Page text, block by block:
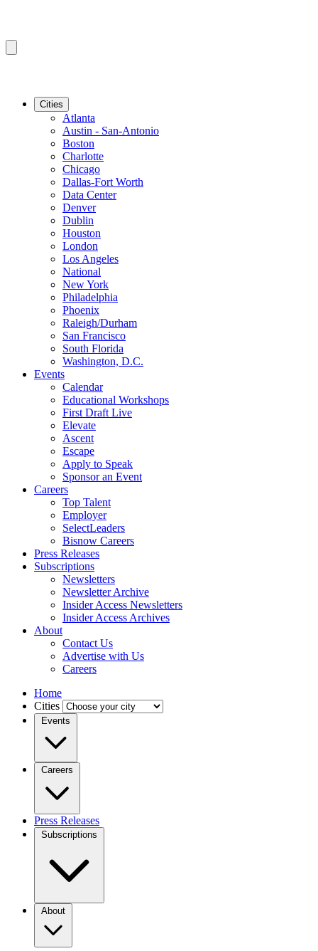
Cities
Atlanta
Austin - San-Antonio
Boston
Charlotte
Chicago
Dallas-Fort Worth
Data Center
Denver
Dublin
Houston
London
Los Angeles
National
New York
Philadelphia
Phoenix
Raleigh/Durham
San Francisco
South Florida
Washington, D.C.
Events
Calendar
Educational Workshops
First Draft Live
Elevate
Ascent
Escape
Apply to Speak
Sponsor an Event
Careers
Top Talent
Employer
SelectLeaders
Bisnow Careers
Press Releases
Subscriptions
Newsletters
Newsletter Archive
Insider Access Newsletters
Insider Access Archives
About
Contact Us
Advertise with Us
Careers
Home
Cities
Events
Careers
Press Releases
Subscriptions
About